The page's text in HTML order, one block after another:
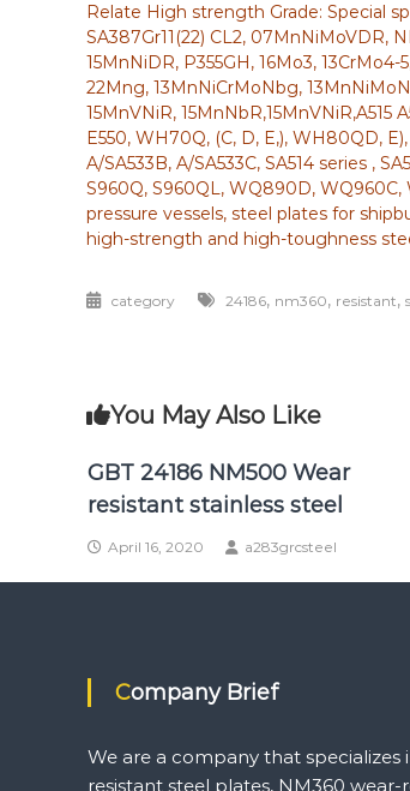
Relate High strength Grade: Special
SA387Gr11(22) CL2, 07MnNiMoVDR,
15MnNiDR, P355GH, 16Mo3,
22Mng, 13MnNiCrMoNbg,
15MnVNiR, 15MnNbR,15MnVNiR,A515
E550, WH70Q, (C, D, E,), WH80QD,
A/SA533B, A/SA533C, SA514 series ,
S960Q, S960QL, WQ890D,
pressure vessels, steel plates for
high-strength and high-toughness
category 24186, nm360, resistant,
You May Also Like
GBT 24186 NM500 Wear
resistant stainless steel
April 16, 2020 a283grcsteel
Company Brief
We are a company that specializes
resistant steel plates, NM360 wear-